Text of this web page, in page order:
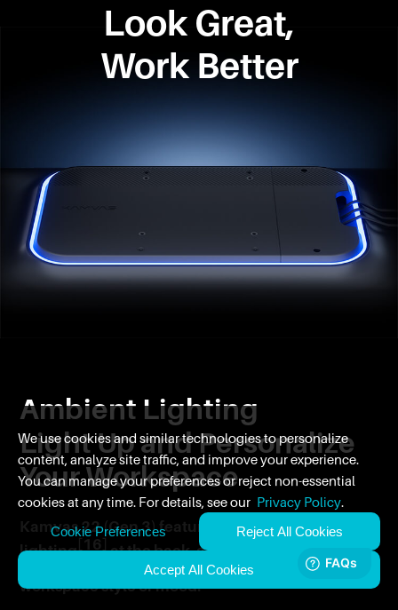
Look Great,
Work Better
Ambient Lighting
Light Up and Personalize
Your Workspace
Kamvas 22 (Gen 3) features ambient
lighting[16] at the back, allowing you to
create an atmosphere that complements your
workspace style or mood.
We use cookies and similar technologies to personalize
content, analyze site traffic, and improve your experience.
You can manage your preferences or reject non-essential
cookies at any time. For details, see our Privacy Policy.
Cookie Preferences Reject All Cookies
Accept All Cookies